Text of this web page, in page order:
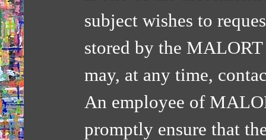
subject wishes to
stored by the
may, at any time,
An employee of
promptly ensure that